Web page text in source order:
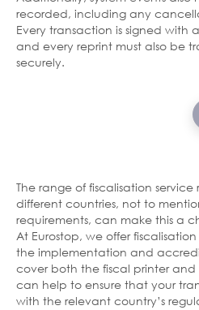
recorded, including any
Every transaction is signed with
and every reprint must also be
securely.
The range of fiscalisation service
different countries, not to
requirements, can make this a
At Eurostop, we offer
the implementation and
cover both the fiscal printer
can help to ensure that your
with the relevant country’s